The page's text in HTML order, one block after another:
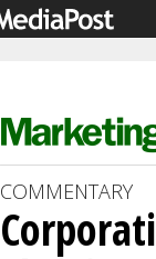
COMMENTARY